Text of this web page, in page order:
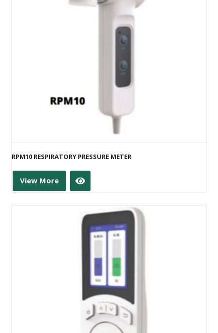
RPM10 RESPIRATORY PRESSURE METER
View More